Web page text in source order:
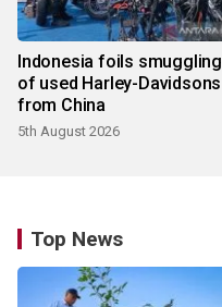
Indonesia foils smuggling
of used Harley-Davidsons
from China
5th August 2026
Top News